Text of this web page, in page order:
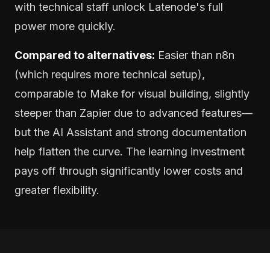
with technical staff unlock Latenode's full
power more quickly.
Compared to alternatives: Easier than n8n
(which requires more technical setup),
comparable to Make for visual building, slightly
steeper than Zapier due to advanced features—
but the AI Assistant and strong documentation
help flatten the curve. The learning investment
pays off through significantly lower costs and
greater flexibility.